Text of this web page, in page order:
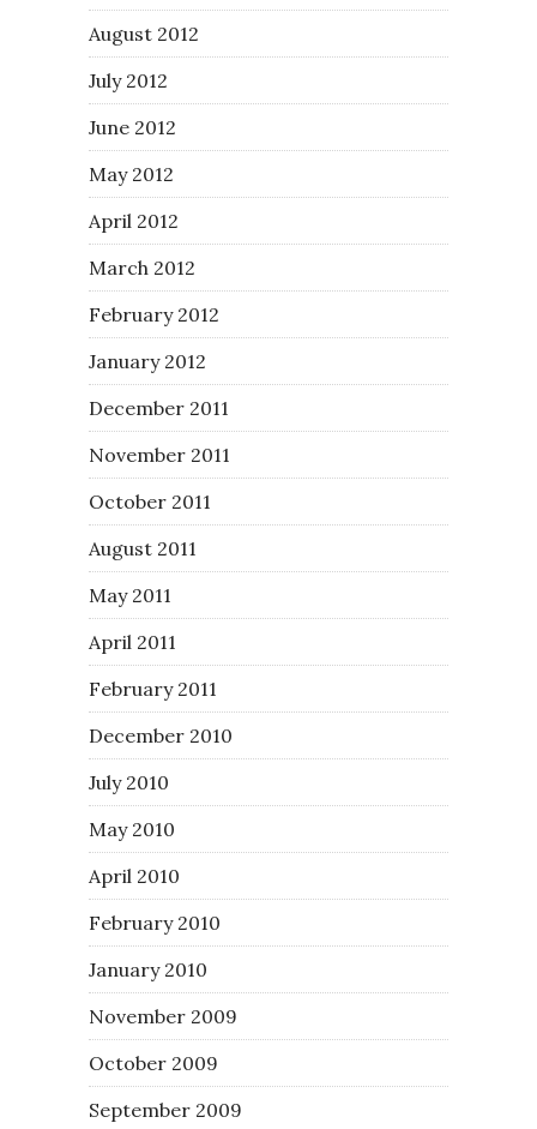
August 2012
July 2012
June 2012
May 2012
April 2012
March 2012
February 2012
January 2012
December 2011
November 2011
October 2011
August 2011
May 2011
April 2011
February 2011
December 2010
July 2010
May 2010
April 2010
February 2010
January 2010
November 2009
October 2009
September 2009